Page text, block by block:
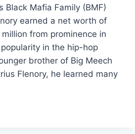
Black Mafia Family (BMF)
earned a net worth of
from prominence in
in the hip-hop
brother of Big Meech
Flenory, he learned many